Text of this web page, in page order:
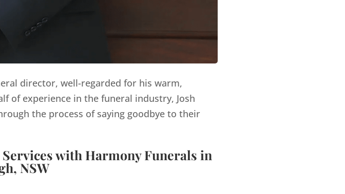
director, well-regarded for his warm,
of experience in the funeral industry, Josh
the process of saying goodbye to their
with Harmony Funerals in
NSW